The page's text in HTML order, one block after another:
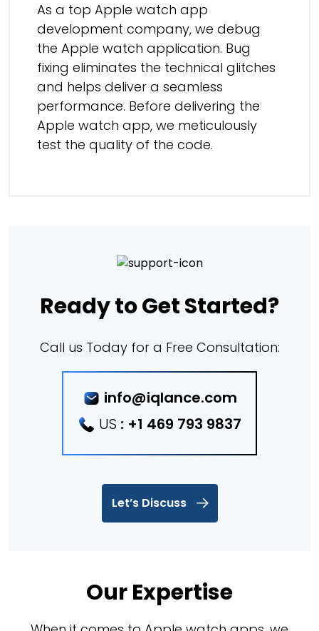
As a top Apple watch app
development company, we debug
the Apple watch application. Bug
fixing eliminates the technical glitches
and helps deliver a seamless
performance. Before delivering the
Apple watch app, we meticulously
test the quality of the code.
Ready to Get Started?
Call us Today for a Free Consultation:
info@iqlance.com
US : +1 469 793 9837
Let’s Discuss
Our Expertise